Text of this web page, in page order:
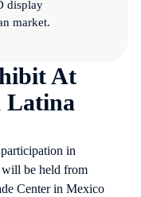
display
market.
At
Latina
in
be held from
Center in Mexico